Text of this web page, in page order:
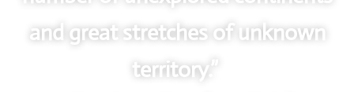
and great stretches of unknown
territory.”